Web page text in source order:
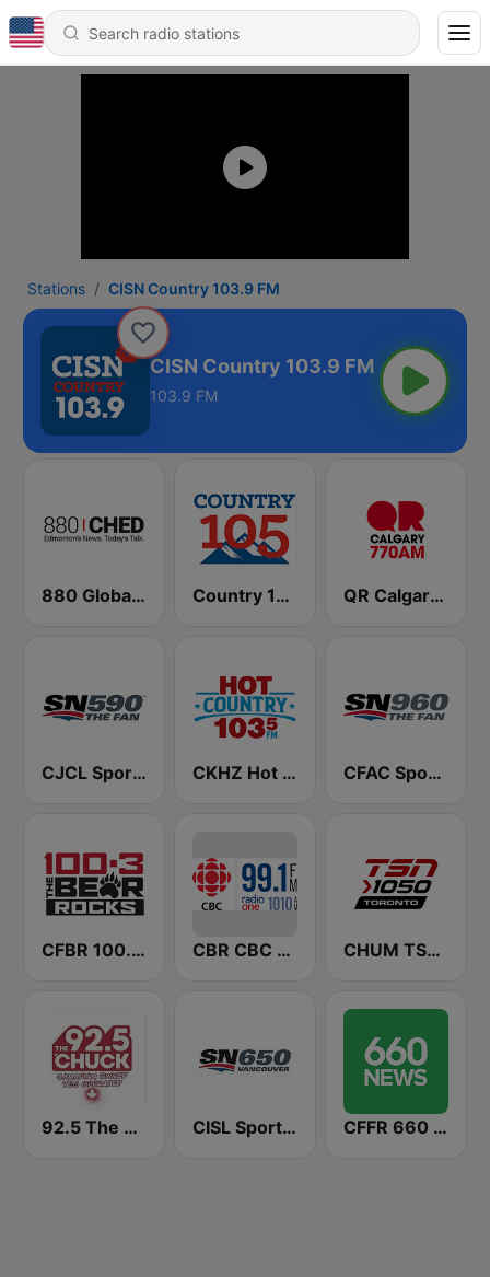
Stations CISN Country 103.9 FM
CISN Country 103.9 FM
103.9 FM
880 Global News CHED AM Country 105 Calgary QR Calgary 770 AM
CJCL Sportsnet 590 The Fan CKHZ Hot Country 103.5 CFAC Sportsnet 960 The Fan
CFBR 100.3 FM The Bear CBR CBC Radio One Calgary CHUM TSN 1050 AM
92.5 The Chuck CISL Sportsnet 650 AM CFFR 660 News